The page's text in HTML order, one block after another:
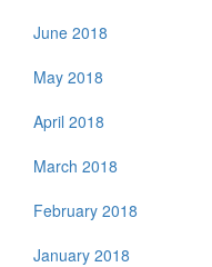
June 2018
May 2018
April 2018
March 2018
February 2018
January 2018